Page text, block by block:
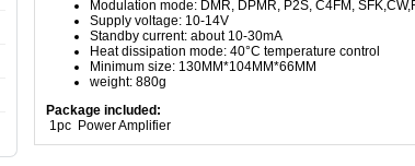
Modulation mode: DMR, DPMR, P2S, C4FM,
Supply voltage: 10-14V
Standby current: about 10-30mA
Heat dissipation mode: 40°C temperature control
Minimum size: 130MM*104MM*66MM
weight: 880g
Package included:
1pc Power Amplifier